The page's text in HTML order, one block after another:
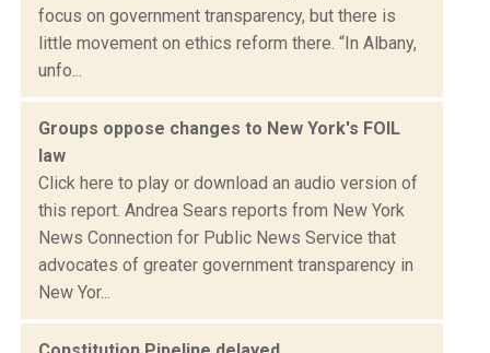
focus on government transparency, but there is
little movement on ethics reform there. “In Albany,
unfo...
Groups oppose changes to New York's FOIL
law
Click here to play or download an audio version of
this report. Andrea Sears reports from New York
News Connection for Public News Service that
advocates of greater government transparency in
New Yor...